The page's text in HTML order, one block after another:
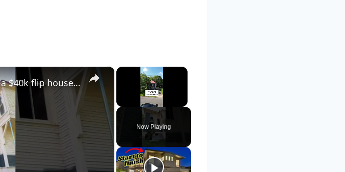
×
Now Playing
×
investarters: hard money loan for a $40k flip house in shreveport?